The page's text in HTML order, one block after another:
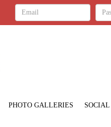
PHOTO GALLERIES SOCIAL